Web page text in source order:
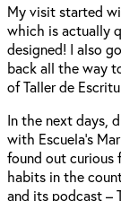
My visit started
which is actually
designed! I also
back all the way
of Taller de
In the next days,
with Escuela's
found out curious
habits in the
and its podcast –